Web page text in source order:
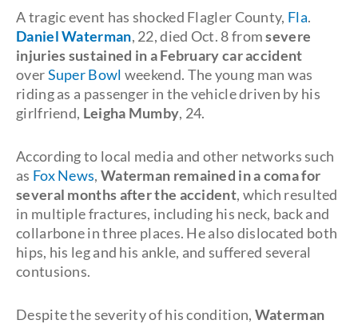
A tragic event has shocked Flagler County, Fla.
Daniel Waterman, 22, died Oct. 8 fromsevere
injuries sustained in a February car accident
overSuper Bowl weekend. The young man was
riding as a passenger in the vehicle driven by his
girlfriend, Leigha Mumby, 24.
According to local media and other networks such
as Fox News, Waterman remained in a coma for
several months after the accident, which resulted
in multiple fractures, including his neck, back and
collarbone in three places. He also dislocated both
hips, his leg and his ankle, and suffered several
contusions.
Despite the severity of his condition, Waterman